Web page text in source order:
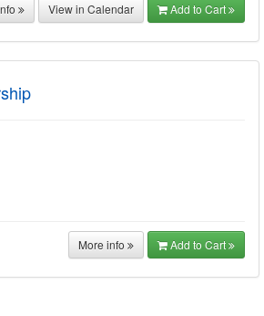
View in Calendar Add to Cart
More info Add to Cart